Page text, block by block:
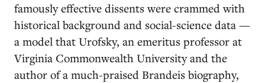
famously effective dissents were crammed with
historical background and social-science data —
a model that Urofsky, an emeritus professor at
Virginia Commonwealth University and the
author of a much-praised Brandeis biography,